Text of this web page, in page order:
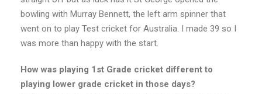
bowling with Murray Bennett, the left arm spinner that
went on to play Test cricket for Australia. I made 39 so I
was more than happy with the start.
How was playing 1st Grade cricket different to
playing lower grade cricket in those days?